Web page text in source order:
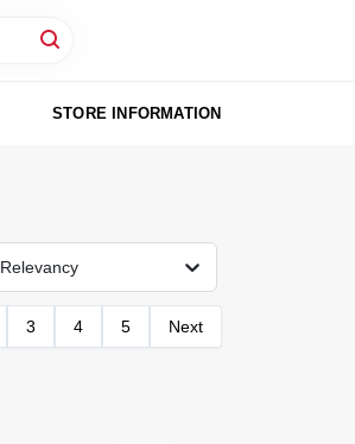
STORE INFORMATION
Relevancy
3 4 5 Next